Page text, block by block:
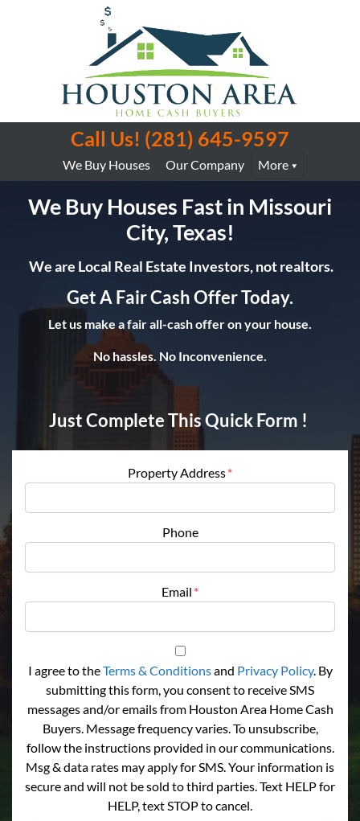
Call Us! (281) 645-9597
We Buy Houses Our Company More
We Buy Houses Fast in Missouri
City, Texas!
We are Local Real Estate Investors, not realtors.
Get A Fair Cash Offer Today.
Let us make a fair all-cash offer on your house.
No hassles. No Inconvenience.
Just Complete This Quick Form !
Property Address*
Phone
Email *
I agree to theTerms & Conditionsand Privacy Policy. By
submitting this form, you consent to receive SMS
messages and/or emails from Houston Area Home Cash
Buyers. Message frequency varies. To unsubscribe,
follow the instructions provided in our communications.
Msg & data rates may apply for SMS. Your information is
secure and will not be sold to third parties. Text HELP for
HELP, text STOP to cancel.